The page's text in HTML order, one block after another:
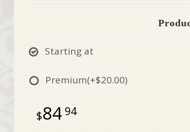
Starting at
Premium(+$20.00)
84 94